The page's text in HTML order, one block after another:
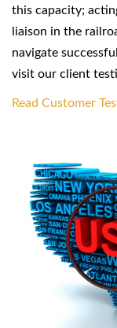
this capacity;
liaison in the
navigate
visit our client
Read Customer